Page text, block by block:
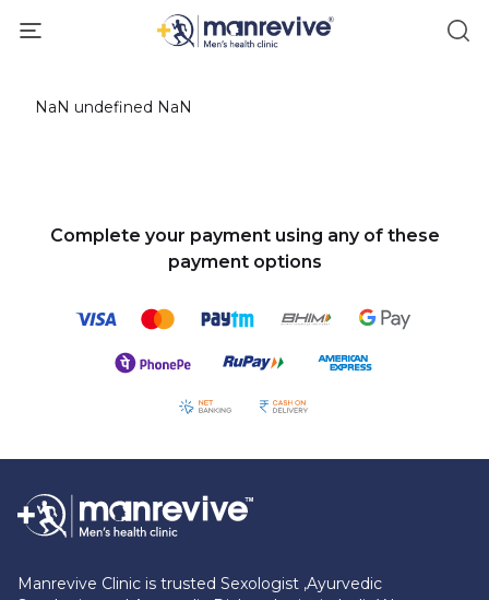
NaN undefined NaN
Complete your payment using any of these
payment options
Manrevive Clinic is trusted Sexologist ,Ayurvedic